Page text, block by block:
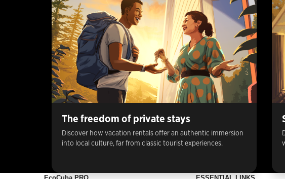
The freedom of private stays
Discover how vacation rentals offer an authentic immersion
into local culture, far from classic tourist experiences.